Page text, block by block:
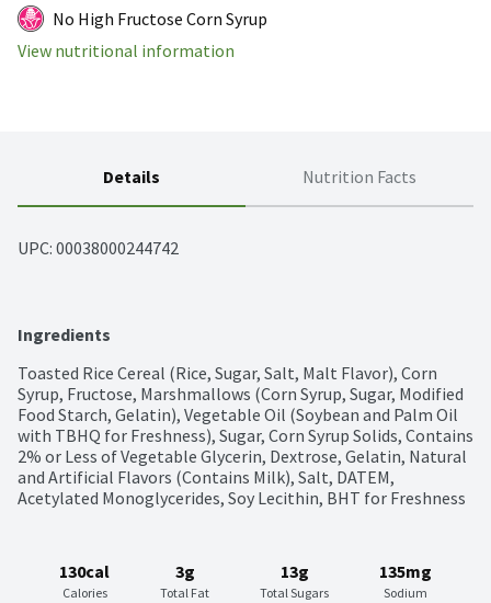
No High Fructose Corn Syrup
View nutritional information
Details Nutrition Facts
UPC: 00038000244742
Ingredients
Toasted Rice Cereal (Rice, Sugar, Salt, Malt Flavor), Corn
Syrup, Fructose, Marshmallows (Corn Syrup, Sugar, Modified
Food Starch, Gelatin), Vegetable Oil (Soybean and Palm Oil
with TBHQ for Freshness), Sugar, Corn Syrup Solids, Contains
2% or Less of Vegetable Glycerin, Dextrose, Gelatin, Natural
and Artificial Flavors (Contains Milk), Salt, DATEM,
Acetylated Monoglycerides, Soy Lecithin, BHT for Freshness
130cal
Calories
3g
Total Fat
13g
Total Sugars
135mg
Sodium